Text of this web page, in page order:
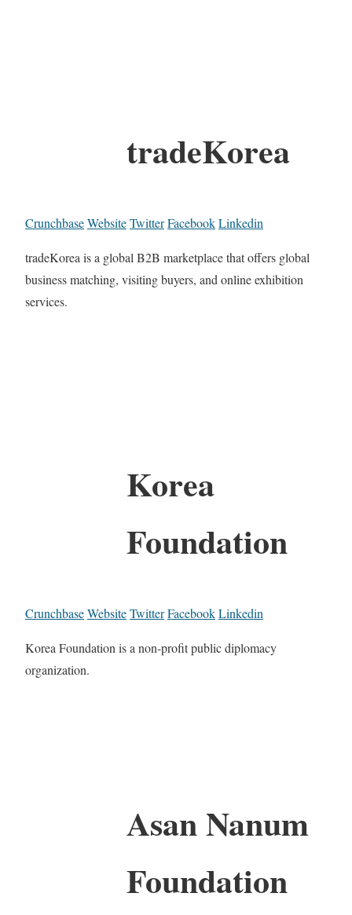
tradeKorea
CrunchbaseWebsiteTwitterFacebookLinkedin
tradeKorea is a global B2B marketplace that offers global
business matching, visiting buyers, and online exhibition
services.
Korea
Foundation
CrunchbaseWebsiteTwitterFacebookLinkedin
Korea Foundation is a non-profit public diplomacy
organization.
Asan Nanum
Foundation